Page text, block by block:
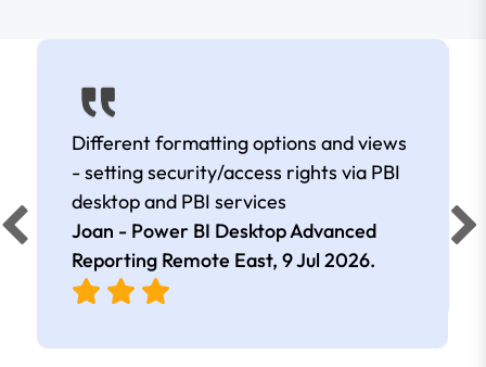
Different formatting options and views
- setting security/access rights via PBI
desktop and PBI services
Joan - Power BI Desktop Advanced
Reporting Remote East, 9 Jul 2026.